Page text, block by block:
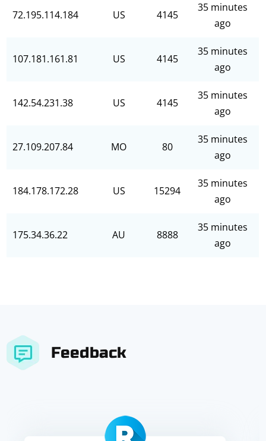
72.195.114.184 US 4145
35 minutes
ago
107.181.161.81 US 4145
35 minutes
ago
142.54.231.38 US 4145
35 minutes
ago
27.109.207.84 MO 80
35 minutes
ago
184.178.172.28 US 15294
35 minutes
ago
175.34.36.22 AU 8888
35 minutes
ago
Feedback